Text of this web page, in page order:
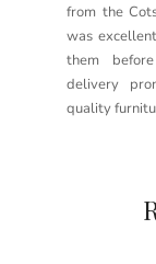
from the
was
them
delivery
quality